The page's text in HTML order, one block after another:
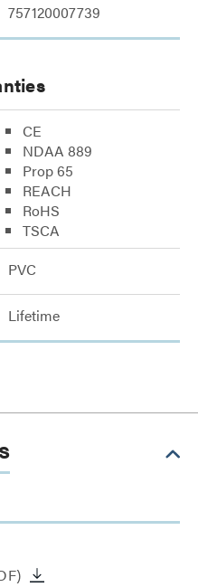
757120007739
CE
NDAA 889
Prop 65
REACH
RoHS
TSCA
PVC
Lifetime